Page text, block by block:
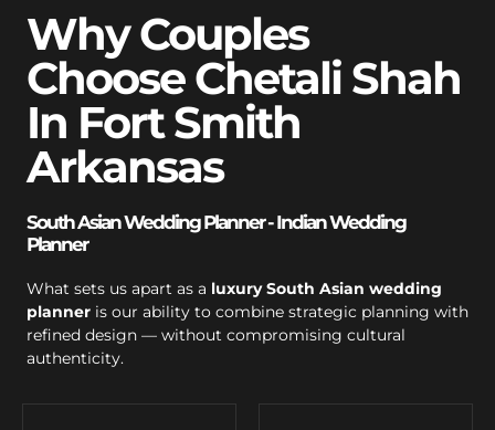
Why Couples
Choose Chetali Shah
In Fort Smith
Arkansas
South Asian Wedding Planner - Indian Wedding
Planner
What sets us apart as a luxury South Asian wedding
planner is our ability to combine strategic planning with
refined design — without compromising cultural
authenticity.